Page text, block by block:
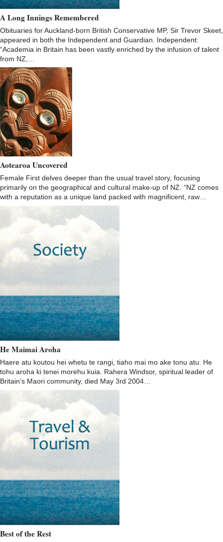
A Long Innings Remembered
Obituaries for Auckland-born British Conservative MP, Sir Trevor Skeet,
appeared in both the Independent and Guardian. Independent:
“Academia in Britain has been vastly enriched by the infusion of talent
from NZ,…
Aotearoa Uncovered
Female First delves deeper than the usual travel story, focusing
primarily on the geographical and cultural make-up of NZ. “NZ comes
with a reputation as a unique land packed with magnificent, raw…
He Maimai Aroha
Haere atu koutou hei whetu te rangi, tiaho mai mo ake tonu atu. He
tohu aroha ki tenei morehu kuia. Rahera Windsor, spiritual leader of
Britain’s Maori community, died May 3rd 2004…
Best of the Rest